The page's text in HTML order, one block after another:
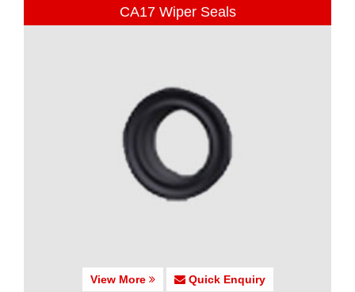
CA17 Wiper Seals
View More Quick Enquiry